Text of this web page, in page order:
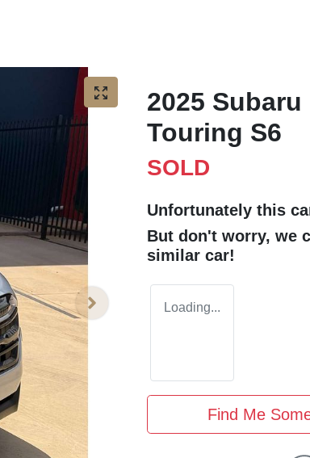
2025
Touring S6
SOLD
Unfortunately this
But don't worry, we
similar car!
Loading...
Find Me